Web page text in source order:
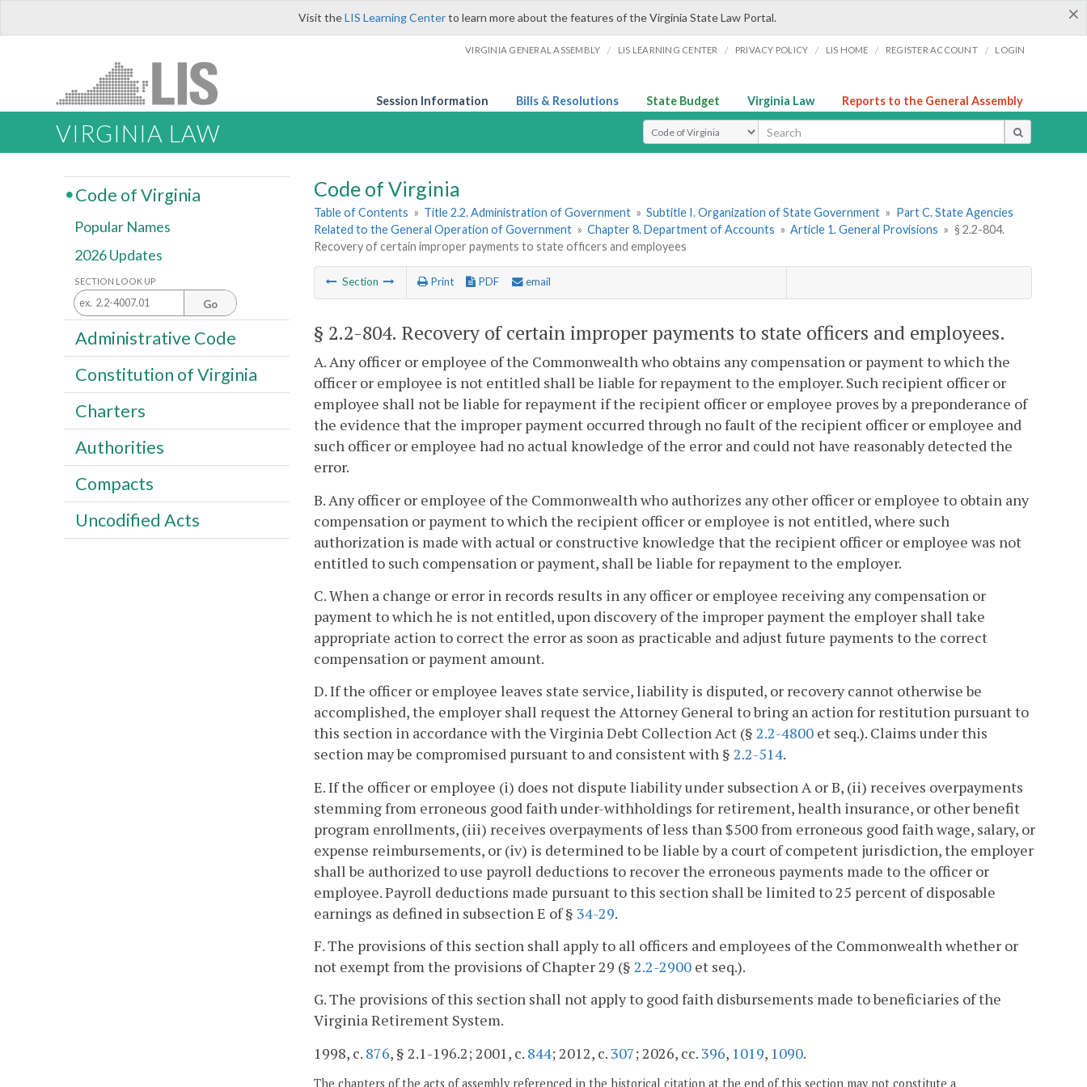
×
Visit theLIS Learning Centerto learn more about the features of the Virginia State Law Portal.
VIRGINIA GENERAL ASSEMBLY / LIS LEARNING CENTER / PRIVACY POLICY / LIS HOME / REGISTER ACCOUNT / LOGIN
Session Information Bills & Resolutions State Budget Virginia Law Reports to the General Assembly
VIRGINIA LAW Select Search Type
Code of Virginia
Table of Contents » Title 2.2. Administration of Government » Subtitle I. Organization of State Government » Part C. State Agencies
Related to the General Operation of Government » Chapter 8. Department of Accounts » Article 1. General Provisions » § 2.2-804.
Recovery of certain improper payments to state officers and employees
Section Print PDF email
§ 2.2-804. Recovery of certain improper payments to state officers and employees.
A. Any officer or employee of the Commonwealth who obtains any compensation or payment to which the
officer or employee is not entitled shall be liable for repayment to the employer. Such recipient officer or
employee shall not be liable for repayment if the recipient officer or employee proves by a preponderance of
the evidence that the improper payment occurred through no fault of the recipient officer or employee and
such officer or employee had no actual knowledge of the error and could not have reasonably detected the
error.
B. Any officer or employee of the Commonwealth who authorizes any other officer or employee to obtain any
compensation or payment to which the recipient officer or employee is not entitled, where such
authorization is made with actual or constructive knowledge that the recipient officer or employee was not
entitled to such compensation or payment, shall be liable for repayment to the employer.
C. When a change or error in records results in any officer or employee receiving any compensation or
payment to which he is not entitled, upon discovery of the improper payment the employer shall take
appropriate action to correct the error as soon as practicable and adjust future payments to the correct
compensation or payment amount.
D. If the officer or employee leaves state service, liability is disputed, or recovery cannot otherwise be
accomplished, the employer shall request the Attorney General to bring an action for restitution pursuant to
this section in accordance with the Virginia Debt Collection Act (§ 2.2-4800 et seq.). Claims under this
section may be compromised pursuant to and consistent with § 2.2-514.
E. If the officer or employee (i) does not dispute liability under subsection A or B, (ii) receives overpayments
stemming from erroneous good faith under-withholdings for retirement, health insurance, or other benefit
program enrollments, (iii) receives overpayments of less than $500 from erroneous good faith wage, salary, or
expense reimbursements, or (iv) is determined to be liable by a court of competent jurisdiction, the employer
shall be authorized to use payroll deductions to recover the erroneous payments made to the officer or
employee. Payroll deductions made pursuant to this section shall be limited to 25 percent of disposable
earnings as defined in subsection E of § 34-29.
F. The provisions of this section shall apply to all officers and employees of the Commonwealth whether or
not exempt from the provisions of Chapter 29 (§ 2.2-2900 et seq.).
G. The provisions of this section shall not apply to good faith disbursements made to beneficiaries of the
Virginia Retirement System.
1998, c. 876, § 2.1-196.2; 2001, c. 844; 2012, c. 307; 2026, cc. 396, 1019, 1090.
The chapters of the acts of assembly referenced in the historical citation at the end of this section may not constitute a
Code of Virginia
Popular Names
2026 Updates
SECTION LOOK UP
Go
Administrative Code
Constitution of Virginia
Charters
Authorities
Compacts
Uncodified Acts